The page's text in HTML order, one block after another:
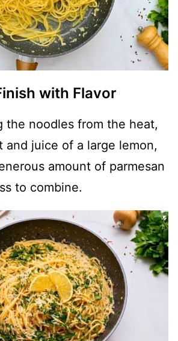
with Flavor
the noodles from the heat,
and juice of a large lemon,
amount of parmesan
to combine.